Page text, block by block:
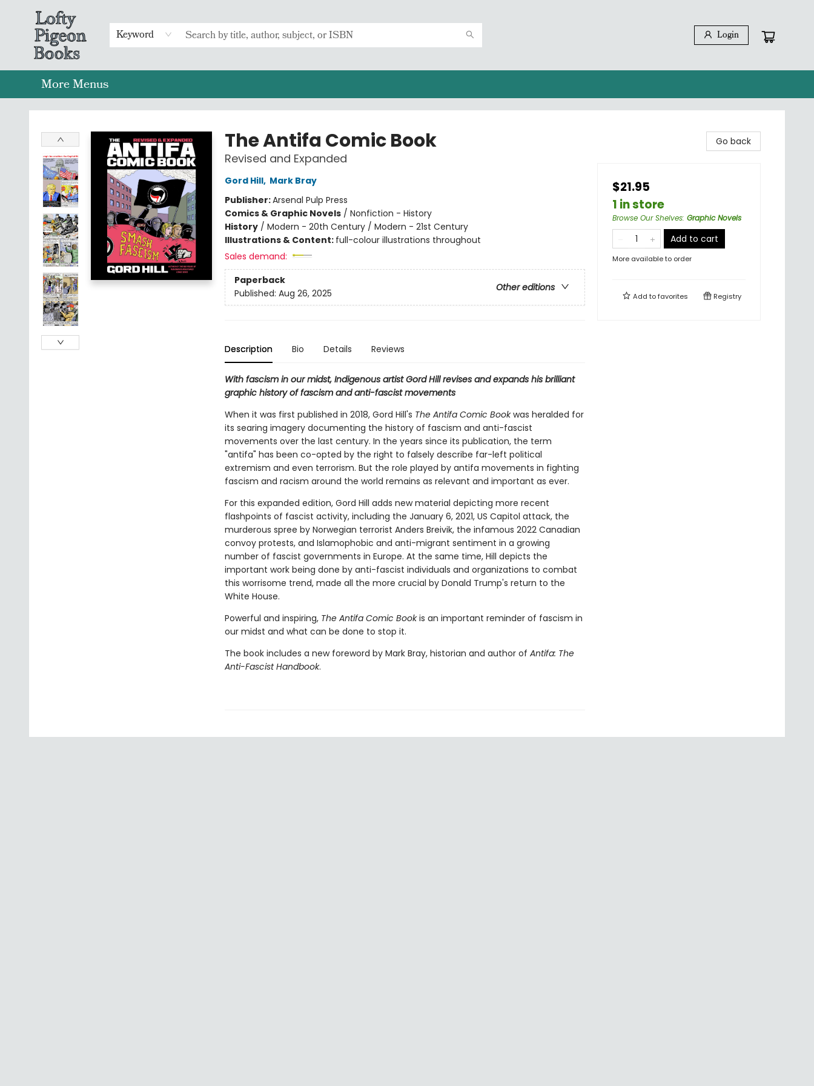
Keyword Login
Home
Browse
Preorders
Merch
Gift Cards
FAQs
Events
Contact & Hours
Return To Main Website
More Menus
Lofty Pigeon Books
The Antifa Comic Book
Revised and Expanded
Gord Hill, Mark Bray
Publisher:Arsenal Pulp Press
Comics & Graphic Novels/ Nonfiction - History
History/ Modern - 20th Century / Modern - 21st Century
Illustrations & Content: full-colour illustrations throughout
Sales demand:
Paperback
Other editions
Published: Aug 26, 2025
Description Bio Details Reviews
With fascism in our midst, Indigenous artist Gord Hill revises and expands his brilliant
graphic history of fascism and anti-fascist movements
When it was first published in 2018, Gord Hill's The Antifa Comic Bookwas heralded for
its searing imagery documenting the history of fascism and anti-fascist
movements over the last century. In the years since its publication, the term
"antifa" has been co-opted by the right to falsely describe far-left political
extremism and even terrorism. But the role played by antifa movements in fighting
fascism and racism around the world remains as relevant and important as ever.
For this expanded edition, Gord Hill adds new material depicting more recent
flashpoints of fascist activity, including the January 6, 2021, US Capitol attack, the
murderous spree by Norwegian terrorist Anders Breivik, the infamous 2022 Canadian
convoy protests, and Islamophobic and anti-migrant sentiment in a growing
number of fascist governments in Europe. At the same time, Hill depicts the
important work being done by anti-fascist individuals and organizations to combat
this worrisome trend, made all the more crucial by Donald Trump's return to the
White House.
Powerful and inspiring, The Antifa Comic Bookis an important reminder of fascism in
our midst and what can be done to stop it.
The book includes a new foreword by Mark Bray, historian and author of Antifa: The
Anti-Fascist Handbook.
Go back
$21.95
1 in store
Browse Our Shelves: Graphic Novels
Add to cart
More available to order
Add tofavorites Registry